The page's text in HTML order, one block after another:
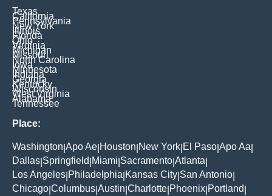
Texas
California
Pennsylvania
New York
Illinois
Florida
Ohio
Virginia
Michigan
Missouri
North Carolina
Iowa
Minnesota
Indiana
Georgia
Kentucky
Wisconsin
West Virginia
Alabama
Tennessee
Place:
Washington Apo Ae Houston New York El Paso Apo Aa
Dallas Springfield Miami Sacramento Atlanta
Los Angeles Philadelphia Kansas City San Antonio
Chicago Columbus Austin Charlotte Phoenix Portland